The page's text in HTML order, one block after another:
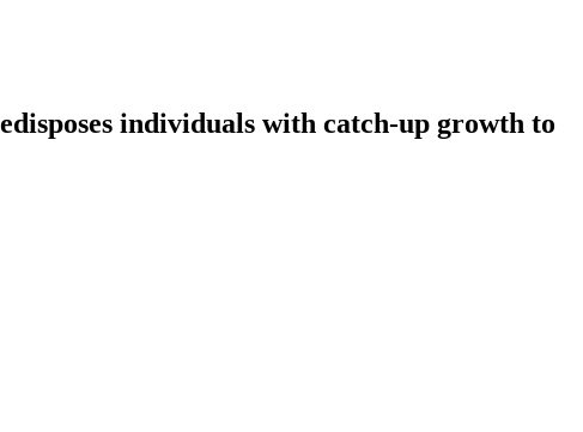
individuals with catch-up growth to